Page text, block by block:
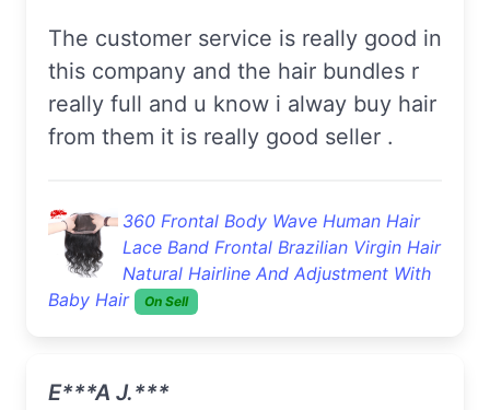
the customer service is really good in
this company and the hair bundles r
really full and u know i alway buy hair
from them it is really good seller .
360 Frontal Body Wave Human Hair
Lace Band Frontal Brazilian Virgin Hair
Natural Hairline And Adjustment With
Baby Hair
On Sell
E***a J.***